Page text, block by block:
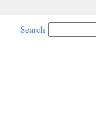
Search